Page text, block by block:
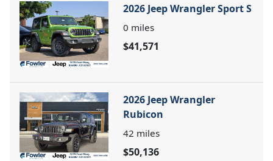
2026 Jeep Wrangler Sport S
0 miles
$41,571
2026 Jeep Wrangler
Rubicon
42 miles
$50,136